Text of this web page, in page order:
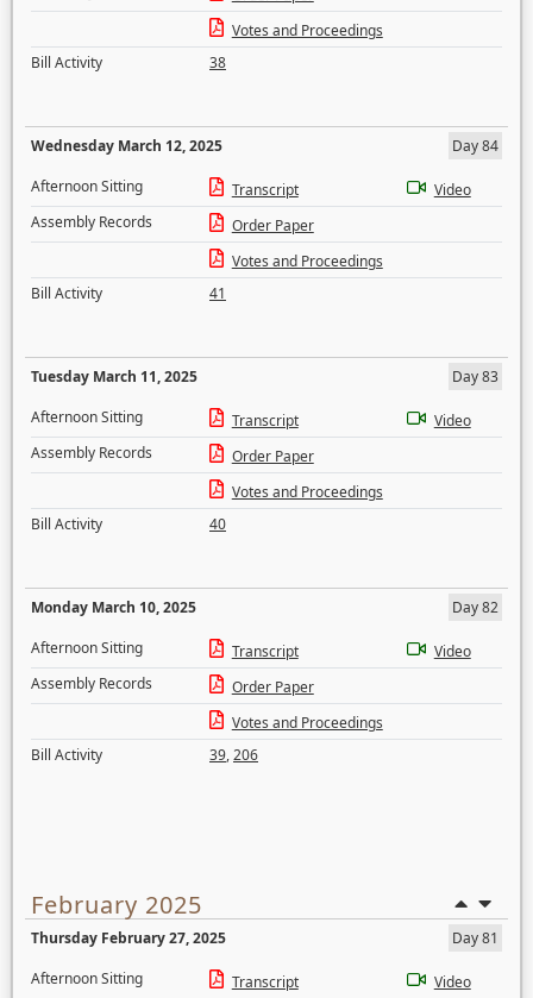
Votes and Proceedings
Bill Activity
38
Wednesday March 12, 2025
Day 84
Afternoon Sitting
Transcript
Video
Assembly Records
Order Paper
Votes and Proceedings
Bill Activity
41
Tuesday March 11, 2025
Day 83
Afternoon Sitting
Transcript
Video
Assembly Records
Order Paper
Votes and Proceedings
Bill Activity
40
Monday March 10, 2025
Day 82
Afternoon Sitting
Transcript
Video
Assembly Records
Order Paper
Votes and Proceedings
Bill Activity
39,206
February 2025
Thursday February 27, 2025
Day 81
Afternoon Sitting
Transcript Video